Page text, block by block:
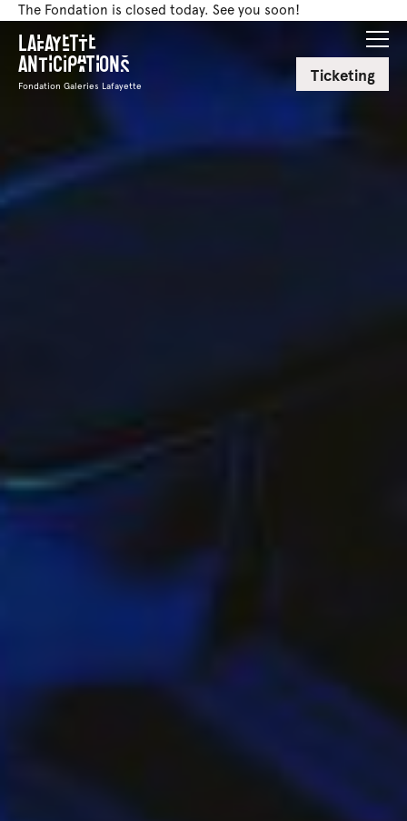
The Fondation is closed today. See you soon!
Lafayette
Anticipations
Fondation Galeries Lafayette Ticketing